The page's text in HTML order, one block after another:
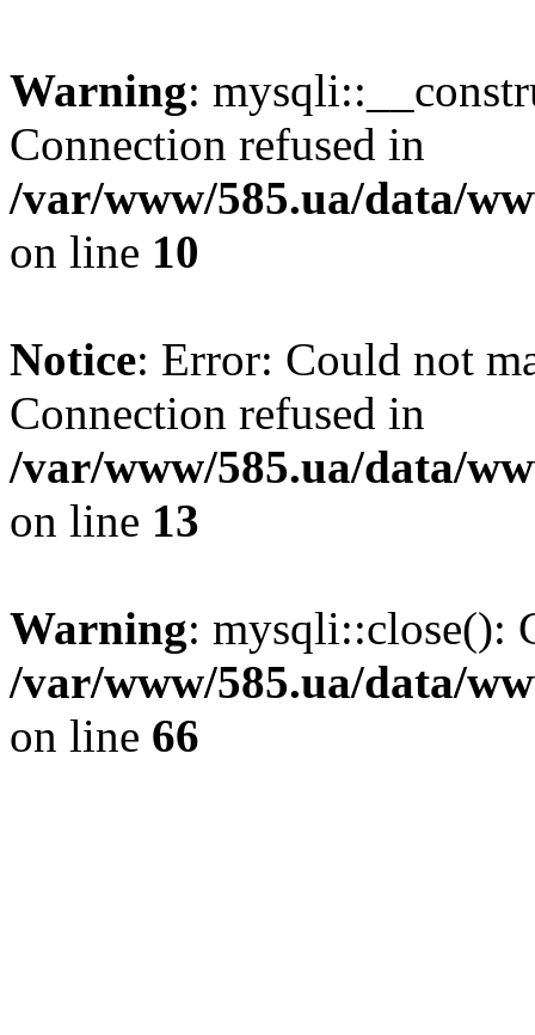
Warning:
Connection refused in
/var/www/585.ua/data/
on line 10
Notice: Error: Could not
Connection refused in
/var/www/585.ua/data/
on line 13
Warning: mysqli::close():
/var/www/585.ua/data/
on line 66